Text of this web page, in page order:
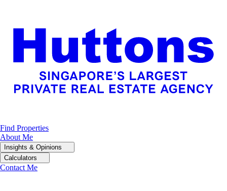
Find Properties
About Me
Insights & Opinions
Calculators
Contact Me